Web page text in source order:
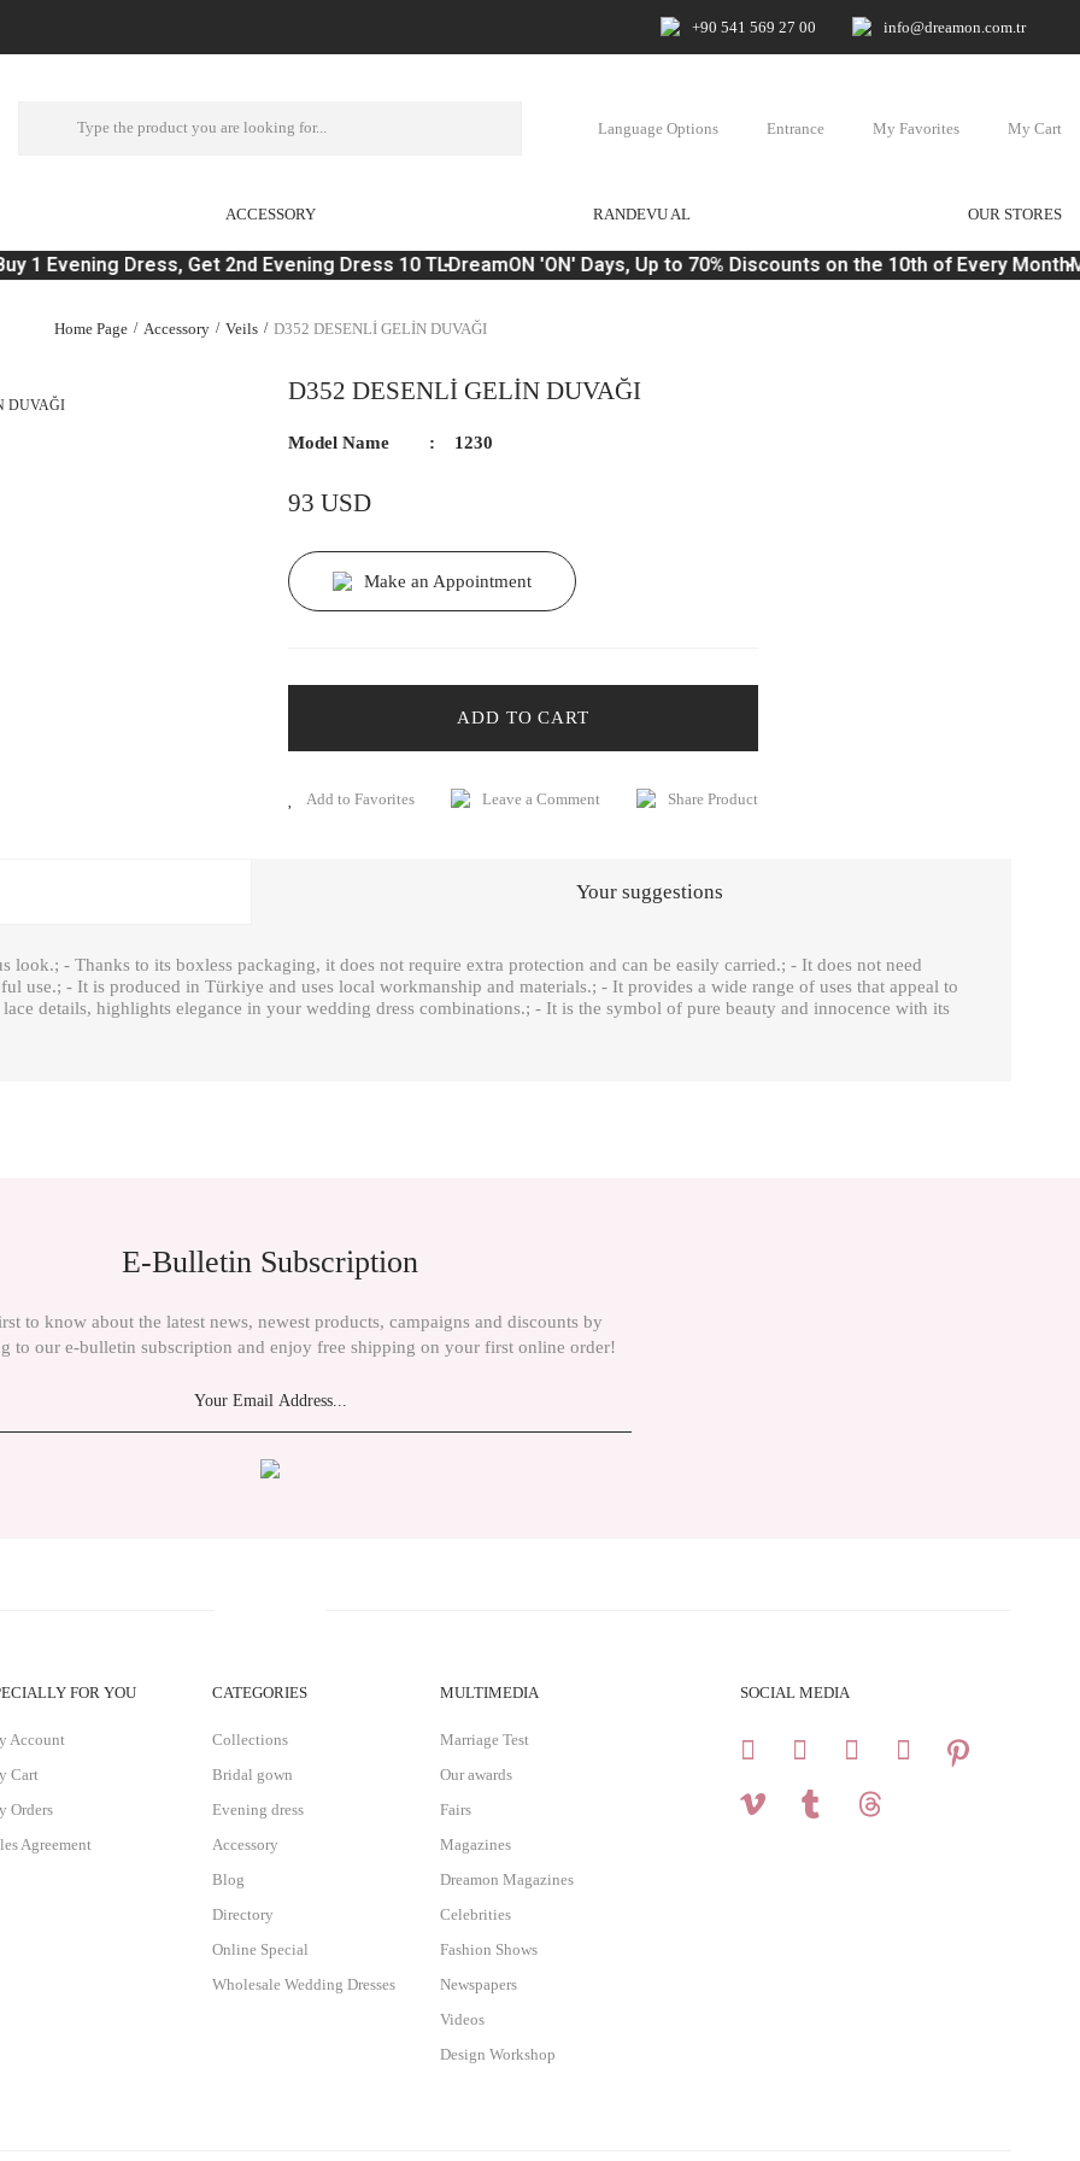
+90 541 569 27 00 info@dreamon.com.tr
Language Options Entrance My Favorites My Cart
ACCESSORY RANDEVU AL OUR STORES
1 Evening Dress, Get 2nd Evening Dress 10 TLDreamON 'ON' Days, Up to 70% Discounts on the 10th of Every Month
Home Page Accessory Veils D352 DESENLİ GELİN DUVAĞI
D352 DESENLİ GELİN DUVAĞI
Model Name 1230
93 USD
Make an Appointment
ADD TO CART
Leave a Comment Share Product
Your suggestions
- Thanks to its boxless packaging, it does not require extra protection and can be easily carried.; - It does not need
use.; - It is produced in Türkiye and uses local workmanship and materials.; - It provides a wide range of uses that appeal to
details, highlights elegance in your wedding dress combinations.; - It is the symbol of pure beauty and innocence with its
E-Bulletin Subscription
to know about the latest news, newest products, campaigns and discounts by
to our e-bulletin subscription and enjoy free shipping on your first online order!
FOR YOU
Account
Cart
Orders
Agreement
CATEGORIES
Collections
Bridal gown
Evening dress
Accessory
Blog
Directory
Online Special
Wholesale Wedding Dresses
MULTIMEDIA
Marriage Test
Our awards
Fairs
Magazines
Dreamon Magazines
Celebrities
Fashion Shows
Newspapers
Videos
Design Workshop
SOCIAL MEDIA